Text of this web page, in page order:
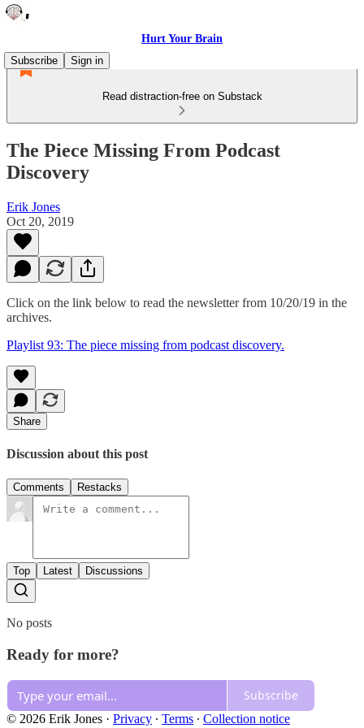
Hurt Your Brain
Subscribe
Sign in
Read distraction-free on Substack
The Piece Missing From Podcast
Discovery
Erik Jones
Oct 20, 2019
Click on the link below to read the newsletter from 10/20/19 in the
archives.
Playlist 93: The piece missing from podcast discovery.
Share
Discussion about this post
Comments Restacks
Top Latest Discussions
No posts
Ready for more?
Subscribe
© 2026 Erik Jones · Privacy ∙ Terms ∙ Collection notice